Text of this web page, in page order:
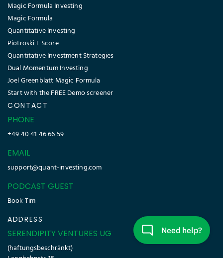
Magic Formula Investing
Magic Formula
Quantitative Investing
Piotroski F Score
Quantitative Investment Strategies
Dual Momentum Investing
Joel Greenblatt Magic Formula
Start with the FREE Demo screener
CONTACT
PHONE
+49 40 41 46 66 59
EMAIL
support@quant-investing.com
PODCAST GUEST
Book Tim
ADDRESS
SERENDIPITY VENTURES UG
(haftungsbeschränkt)